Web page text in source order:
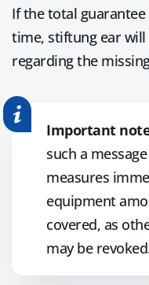
If the total
time, stiftung ear
regarding the
Important
such a
measures
equipment
covered, as
may be